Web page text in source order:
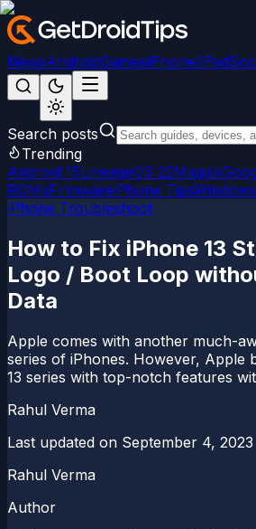
NewsAndroidGamesiPhone/iPad
Search posts
Trending
Android 15LineageOS 22Magisk
ROMsFirmwareiPhone Tips
iPhone Troubleshoot
How to Fix iPhone 13
Logo / Boot Loop
Data
Apple comes with another much-
series of iPhones. However, Apple
13 series with top-notch features
Rahul Verma
Last updated on September 4, 2023
Rahul Verma
Author